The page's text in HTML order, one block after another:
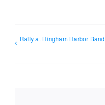
Rally at Hingham Harbor